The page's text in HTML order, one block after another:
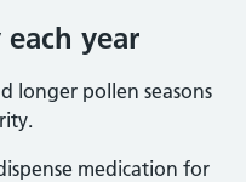
year
longer pollen seasons
medication for